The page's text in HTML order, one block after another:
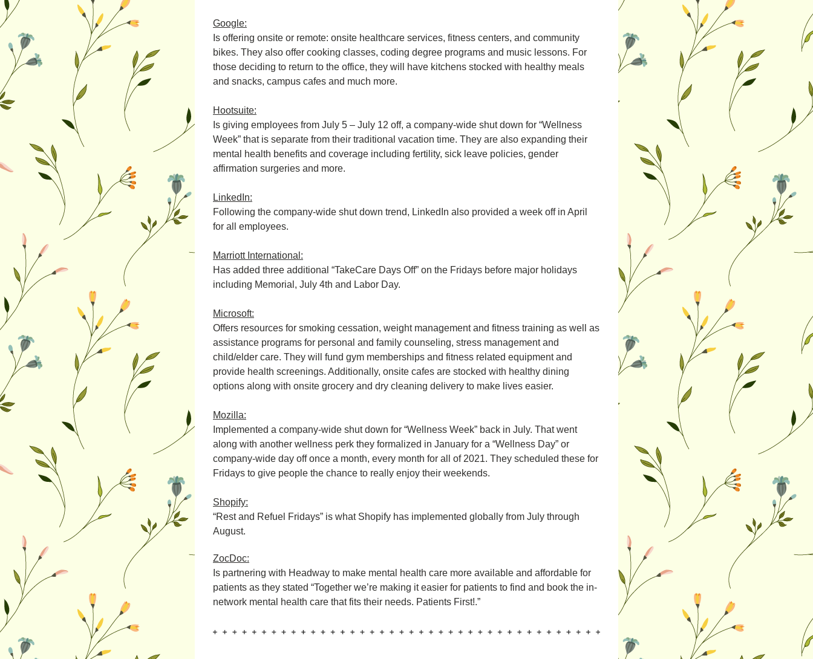
Google:
Is offering onsite or remote: onsite healthcare services, fitness centers, and community
bikes. They also offer cooking classes, coding degree programs and music lessons. For
those deciding to return to the office, they will have kitchens stocked with healthy meals
and snacks, campus cafes and much more.
Hootsuite:
Is giving employees from July 5 – July 12 off, a company-wide shut down for “Wellness
Week” that is separate from their traditional vacation time. They are also expanding their
mental health benefits and coverage including fertility, sick leave policies, gender
affirmation surgeries and more.
LinkedIn:
Following the company-wide shut down trend, LinkedIn also provided a week off in April
for all employees.
Marriott International:
Has added three additional “TakeCare Days Off” on the Fridays before major holidays
including Memorial, July 4th and Labor Day.
Microsoft:
Offers resources for smoking cessation, weight management and fitness training as well as
assistance programs for personal and family counseling, stress management and
child/elder care. They will fund gym memberships and fitness related equipment and
provide health screenings. Additionally, onsite cafes are stocked with healthy dining
options along with onsite grocery and dry cleaning delivery to make lives easier.
Mozilla:
Implemented a company-wide shut down for “Wellness Week” back in July. That went
along with another wellness perk they formalized in January for a “Wellness Day” or
company-wide day off once a month, every month for all of 2021. They scheduled these for
Fridays to give people the chance to really enjoy their weekends.
Shopify:
“Rest and Refuel Fridays” is what Shopify has implemented globally from July through
August.
ZocDoc:
Is partnering with Headway to make mental health care more available and affordable for
patients as they stated “Together we’re making it easier for patients to find and book the in-
network mental health care that fits their needs. Patients First!.”